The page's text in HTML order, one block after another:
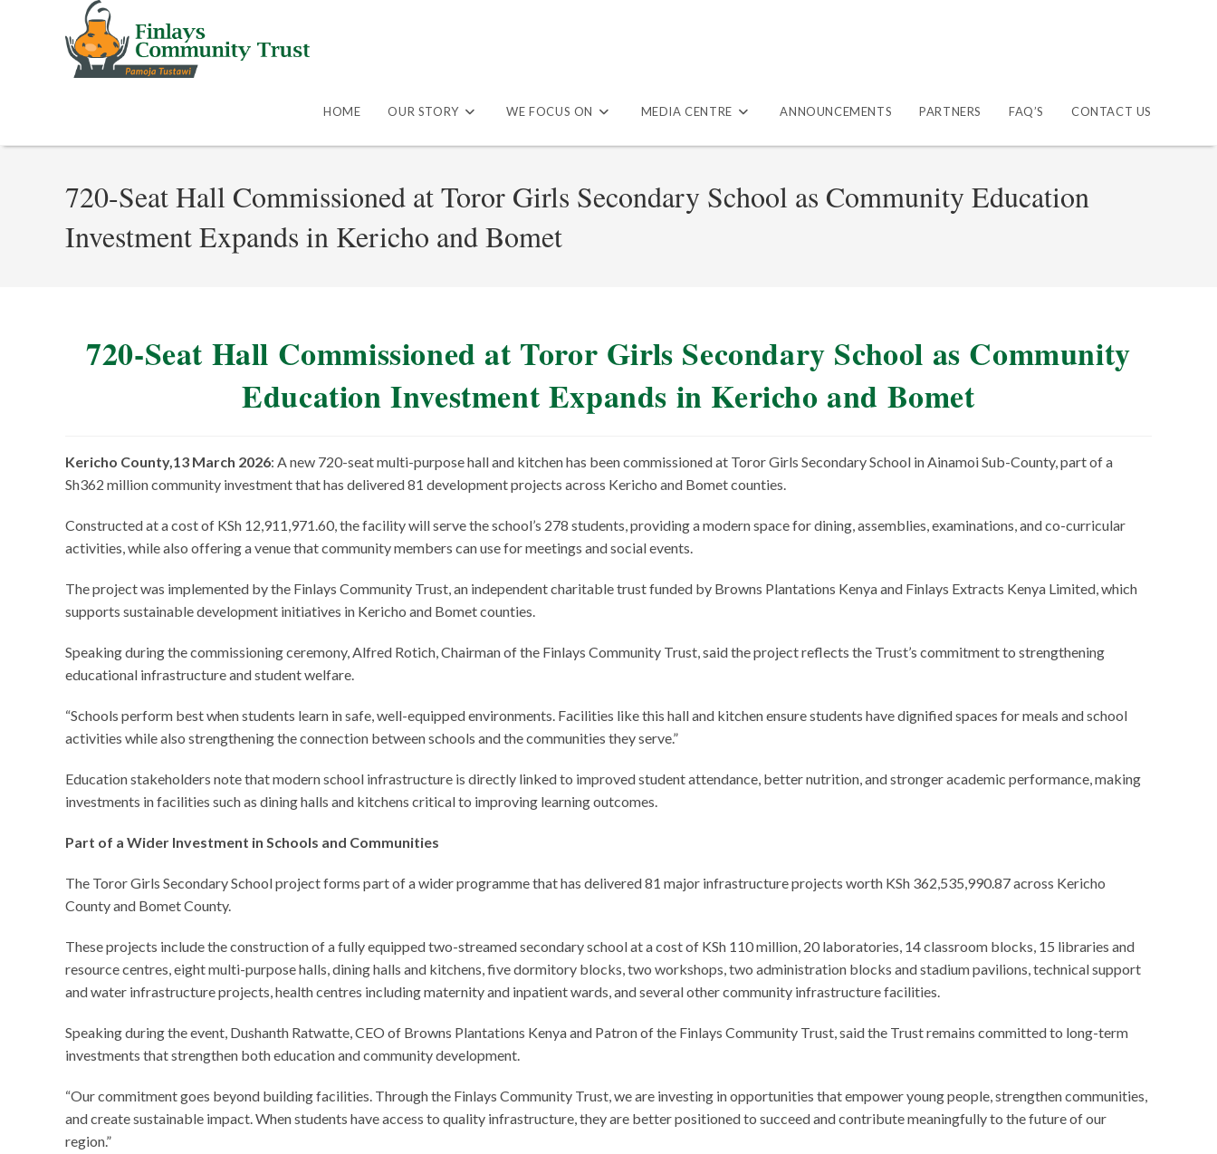
HOME OUR STORY WE FOCUS ON MEDIA CENTRE ANNOUNCEMENTS PARTNERS FAQ’S CONTACT US
720-Seat Hall Commissioned at Toror Girls Secondary School as Community Education
Investment Expands in Kericho and Bomet
720-Seat Hall Commissioned at Toror Girls Secondary School as Community
Education Investment Expands in Kericho and Bomet
Kericho County,13 March 2026: A new 720-seat multi-purpose hall and kitchen has been commissioned at Toror Girls Secondary School in Ainamoi Sub-County, part of a
Sh362 million community investment that has delivered 81 development projects across Kericho and Bomet counties.
Constructed at a cost of KSh 12,911,971.60, the facility will serve the school’s 278 students, providing a modern space for dining, assemblies, examinations, and co-curricular
activities, while also offering a venue that community members can use for meetings and social events.
The project was implemented by the Finlays Community Trust, an independent charitable trust funded by Browns Plantations Kenya and Finlays Extracts Kenya Limited, which
supports sustainable development initiatives in Kericho and Bomet counties.
Speaking during the commissioning ceremony, Alfred Rotich, Chairman of the Finlays Community Trust, said the project reflects the Trust’s commitment to strengthening
educational infrastructure and student welfare.
“Schools perform best when students learn in safe, well-equipped environments. Facilities like this hall and kitchen ensure students have dignified spaces for meals and school
activities while also strengthening the connection between schools and the communities they serve.”
Education stakeholders note that modern school infrastructure is directly linked to improved student attendance, better nutrition, and stronger academic performance, making
investments in facilities such as dining halls and kitchens critical to improving learning outcomes.
Part of a Wider Investment in Schools and Communities
The Toror Girls Secondary School project forms part of a wider programme that has delivered 81 major infrastructure projects worth KSh 362,535,990.87 across Kericho
County and Bomet County.
These projects include the construction of a fully equipped two-streamed secondary school at a cost of KSh 110 million, 20 laboratories, 14 classroom blocks, 15 libraries and
resource centres, eight multi-purpose halls, dining halls and kitchens, five dormitory blocks, two workshops, two administration blocks and stadium pavilions, technical support
and water infrastructure projects, health centres including maternity and inpatient wards, and several other community infrastructure facilities.
Speaking during the event, Dushanth Ratwatte, CEO of Browns Plantations Kenya and Patron of the Finlays Community Trust, said the Trust remains committed to long-term
investments that strengthen both education and community development.
“Our commitment goes beyond building facilities. Through the Finlays Community Trust, we are investing in opportunities that empower young people, strengthen communities,
and create sustainable impact. When students have access to quality infrastructure, they are better positioned to succeed and contribute meaningfully to the future of our
region.”